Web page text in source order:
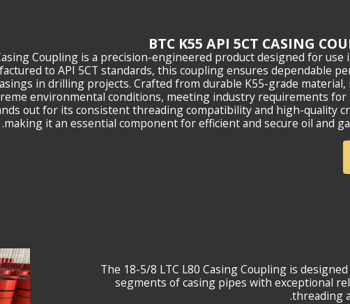
Coupling is a precision-engineered product designed for use
to API 5CT standards, this coupling ensures dependable
in drilling projects. Crafted from durable K55-grade material,
environmental conditions, meeting industry requirements
out for its consistent threading compatibility and high-quality
making it an essential component for efficient and secure oil and
The 18-5/8 LTC L80 Casing Coupling is
segments of casing pipes with exceptional
threading